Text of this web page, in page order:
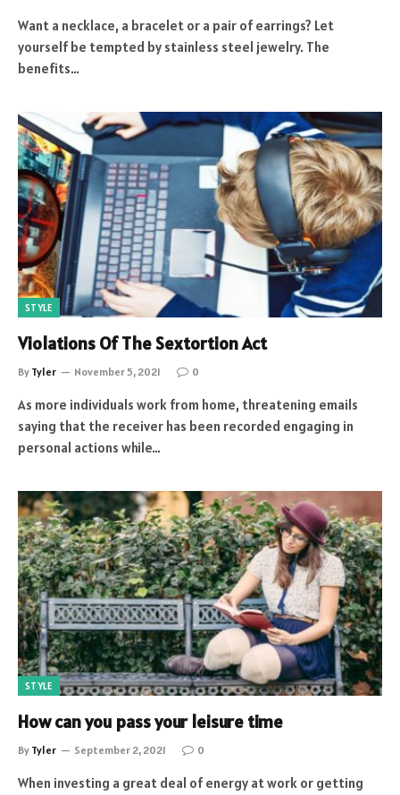
Want a necklace, a bracelet or a pair of earrings? Let
yourself be tempted by stainless steel jewelry. The
benefits…
STYLE
Violations Of The Sextortion Act
By Tyler November 5, 2021 0
As more individuals work from home, threatening emails
saying that the receiver has been recorded engaging in
personal actions while…
STYLE
How can you pass your leisure time
By Tyler September 2, 2021 0
When investing a great deal of energy at work or getting